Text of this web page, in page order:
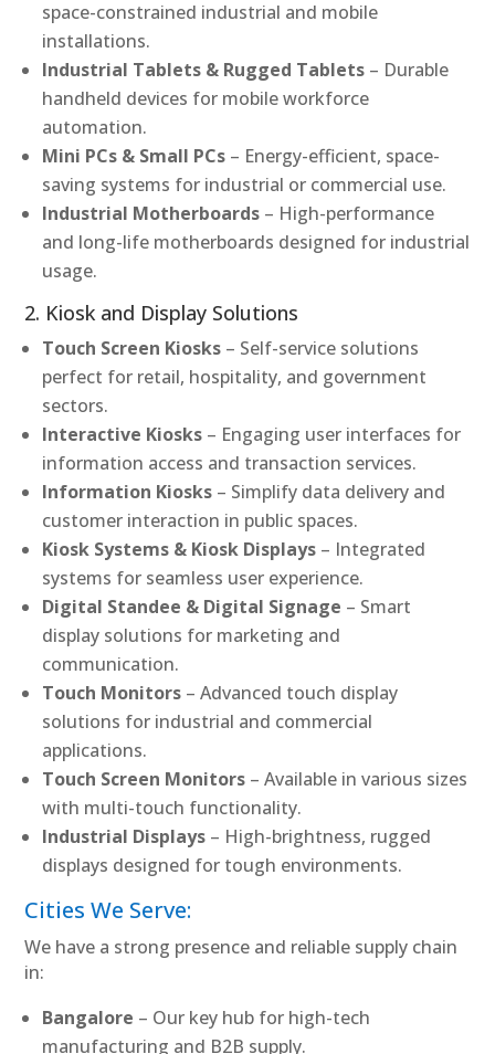
space-constrained industrial and mobile
installations.
Industrial Tablets & Rugged Tablets – Durable
handheld devices for mobile workforce
automation.
Mini PCs & Small PCs – Energy-efficient, space-
saving systems for industrial or commercial use.
Industrial Motherboards – High-performance
and long-life motherboards designed for industrial
usage.
2. Kiosk and Display Solutions
Touch Screen Kiosks – Self-service solutions
perfect for retail, hospitality, and government
sectors.
Interactive Kiosks – Engaging user interfaces for
information access and transaction services.
Information Kiosks – Simplify data delivery and
customer interaction in public spaces.
Kiosk Systems & Kiosk Displays – Integrated
systems for seamless user experience.
Digital Standee & Digital Signage – Smart
display solutions for marketing and
communication.
Touch Monitors – Advanced touch display
solutions for industrial and commercial
applications.
Touch Screen Monitors – Available in various sizes
with multi-touch functionality.
Industrial Displays – High-brightness, rugged
displays designed for tough environments.
Cities We Serve:
We have a strong presence and reliable supply chain
in:
Bangalore – Our key hub for high-tech
manufacturing and B2B supply.